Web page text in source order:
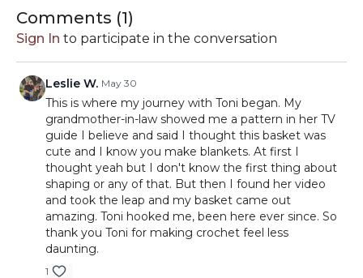
https://amzn.to/3ab3zi7
-Scissors https://amzn.to/2RPqhT5
-Blocking
ref_=aip_sf_list_spv_s_ofs_mixed_d
// By clicking on the affiliate links in this description, you
can support TLYC with a small commission from your
purchases. Thanks for your support!
Comments (1)
Sign In to participate in the conversation
Leslie W. May 30
This is where my journey with Toni began. My
grandmother-in-law showed me a pattern in her TV
guide I believe and said I thought this basket was
cute and I know you make blankets. At first I
thought yeah but I don't know the first thing about
shaping or any of that. But then I found her video
and took the leap and my basket came out
amazing. Toni hooked me, been here ever since. So
thank you Toni for making crochet feel less
daunting.
1